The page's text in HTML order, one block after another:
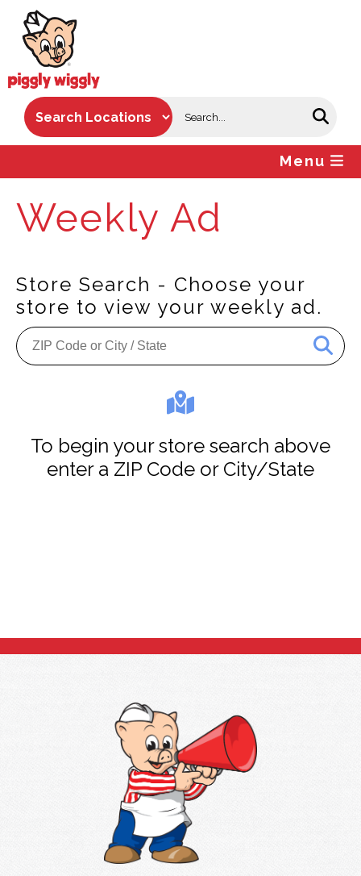
Skip
to
content
Menu
Weekly Ad
Store Search - Choose your
store to view your weekly ad.
To begin your store search above
enter a ZIP Code or City/State